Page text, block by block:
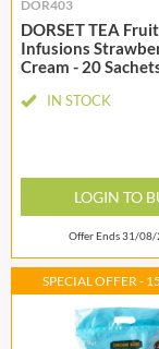
DOR403
DORSET TEA Fruit
Infusions
Cream - 20
IN STOCK
LOGIN TO
Offer Ends 31/
SPECIAL OFFER -